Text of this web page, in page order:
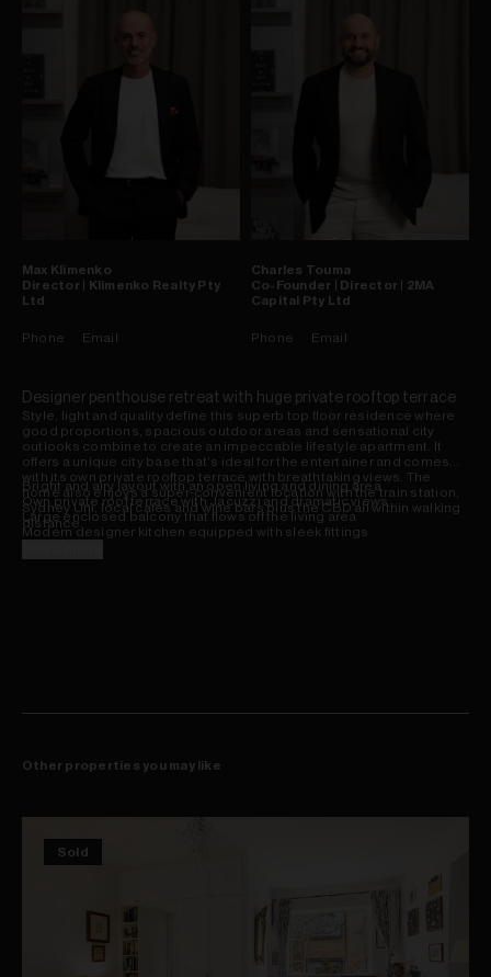
Max Klimenko
Director | Klimenko Realty Pty
Ltd
Phone Email
Charles Touma
Co-Founder | Director | 2MA
Capital Pty Ltd
Phone Email
Designer penthouse retreat with huge private rooftop terrace
Style, light and quality define this superb top floor residence where
good proportions, spacious outdoor areas and sensational city
outlooks combine to create an impeccable lifestyle apartment. It
offers a unique city base that's ideal for the entertainer and comes
with its own private rooftop terrace with breathtaking views. The
home also enjoys a super-convenient location with the train station,
Sydney Uni, local cafes and wine bars plus the CBD all within walking
distance.
Bright and airy layout with an open living and dining area
Own private roof terrace with Jacuzzi and dramatic views
Large enclosed balcony that flows off the living area
Modern designer kitchen equipped with sleek fittings
Bathroom with spa bath plus a separate internal laundry
Other properties you may like
Sold